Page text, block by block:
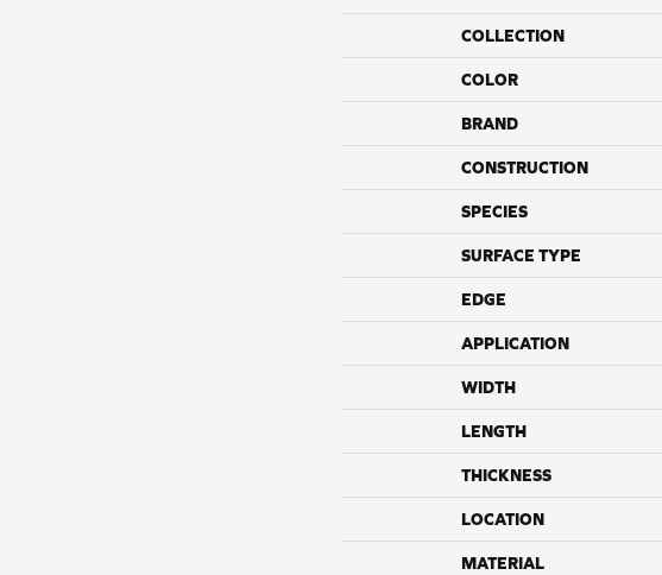
COLLECTION
COLOR
BRAND
CONSTRUCTION
SPECIES
SURFACE TYPE
EDGE
APPLICATION
WIDTH
LENGTH
THICKNESS
LOCATION
MATERIAL